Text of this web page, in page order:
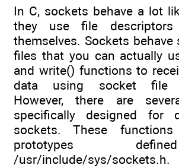
In C, sockets behave a lot
they use file
themselves. Sockets
files that you can actually
and write() functions to
data using socket file
However, there are
specifically designed for
sockets. These
prototypes
/usr/include/sys/sockets.h.